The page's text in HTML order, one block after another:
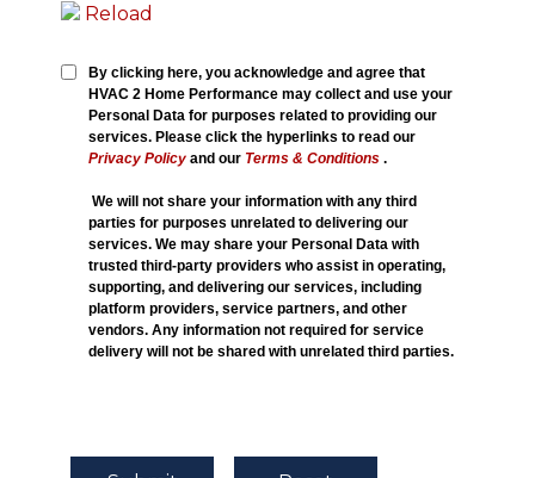
Reload
By clicking here, you acknowledge and agree that
HVAC 2 Home Performance may collect and use your
Personal Data for purposes related to providing our
services. Please click the hyperlinks to read our
Privacy Policy and our Terms & Conditions .
We will not share your information with any third
parties for purposes unrelated to delivering our
services. We may share your Personal Data with
trusted third-party providers who assist in operating,
supporting, and delivering our services, including
platform providers, service partners, and other
vendors. Any information not required for service
delivery will not be shared with unrelated third parties.